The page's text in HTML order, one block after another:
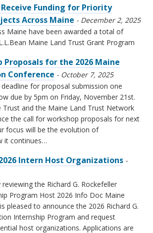
Funding for Priority
Across Maine
December 2, 2025
Maine have been awarded a total of
Maine Land Trust Grant Program
Proposals for the 2026 Maine
Conference
October 7, 2025
for proposal submission one
due by 5pm on Friday, November 21st.
Trust and the Maine Land Trust Network
the call for workshop proposals for next
focus will be the evolution of
it continues…
Intern Host Organizations
the Richard G. Rockefeller
Program Host 2026 Info Doc Maine
pleased to announce the 2026 Richard G.
Internship Program and request
host organizations. Applications are